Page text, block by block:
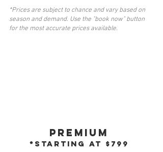
*Prices are subject to chance and vary based on
season and demand. Use the "book now" button
for the most accurate prices available.
Premium
*Starting at $799